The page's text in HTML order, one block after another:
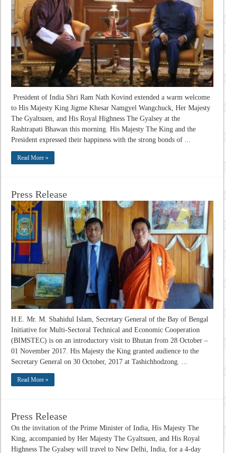
President of India Shri Ram Nath Kovind extended a warm welcome
to His Majesty King Jigme Khesar Namgyel Wangchuck, Her Majesty
The Gyaltsuen, and His Royal Highness The Gyalsey at the
Rashtrapati Bhawan this morning. His Majesty The King and the
President expressed their happiness with the strong bonds of ...
Read More »
Press Release
H.E. Mr. M. Shahidul Islam, Secretary General of the Bay of Bengal
Initiative for Multi-Sectoral Technical and Economic Cooperation
(BIMSTEC) is on an introductory visit to Bhutan from 28 October –
01 November 2017. His Majesty the King granted audience to the
Secretary General on 30 October, 2017 at Tashichhodzong. ...
Read More »
Press Release
On the invitation of the Prime Minister of India, His Majesty The
King, accompanied by Her Majesty The Gyaltsuen, and His Royal
Highness The Gyalsey will travel to New Delhi, India, for a 4-day